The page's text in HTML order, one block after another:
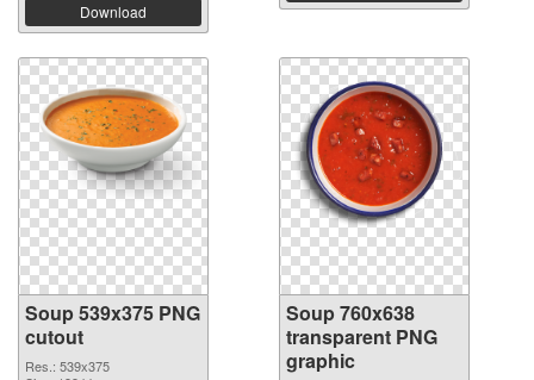
Download
Soup 539x375 PNG
cutout
Res.: 539x375
Soup 760x638
transparent PNG
graphic